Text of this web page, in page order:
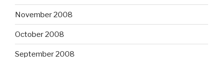
November 2008
October 2008
September 2008